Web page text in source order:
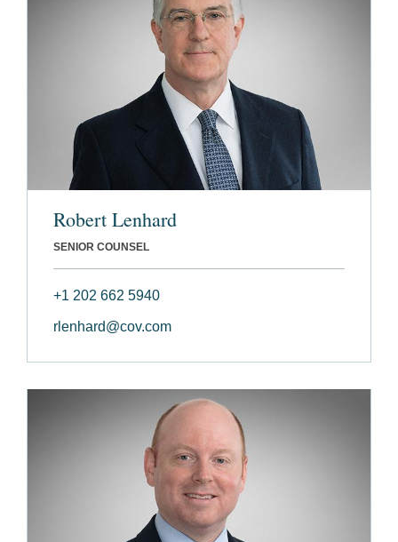
Robert Lenhard
SENIOR COUNSEL
+1 202 662 5940
rlenhard@cov.com